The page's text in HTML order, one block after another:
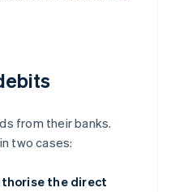
from their banks.
two cases:
the direct